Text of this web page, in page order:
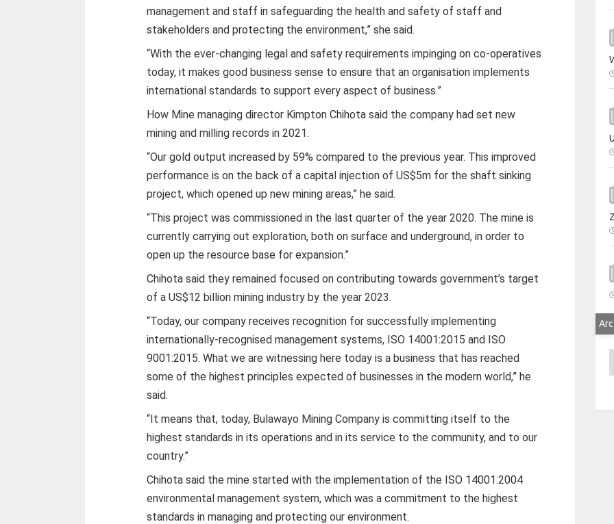
management and staff in safeguarding the health and safety of staff and
stakeholders and protecting the environment,” she said.
“With the ever-changing legal and safety requirements impinging on co-operatives
today, it makes good business sense to ensure that an organisation implements
international standards to support every aspect of business.”
How Mine managing director Kimpton Chihota said the company had set new
mining and milling records in 2021.
“Our gold output increased by 59% compared to the previous year. This improved
performance is on the back of a capital injection of US$5m for the shaft sinking
project, which opened up new mining areas,” he said.
“This project was commissioned in the last quarter of the year 2020. The mine is
currently carrying out exploration, both on surface and underground, in order to
open up the resource base for expansion.”
Chihota said they remained focused on contributing towards government’s target
of a US$12 billion mining industry by the year 2023.
“Today, our company receives recognition for successfully implementing
internationally-recognised management systems, ISO 14001:2015 and ISO
9001:2015. What we are witnessing here today is a business that has reached
some of the highest principles expected of businesses in the modern world,” he
said.
“It means that, today, Bulawayo Mining Company is committing itself to the
highest standards in its operations and in its service to the community, and to our
country.”
Chihota said the mine started with the implementation of the ISO 14001:2004
environmental management system, which was a commitment to the highest
standards in managing and protecting our environment.